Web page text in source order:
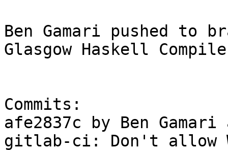
Ben Gamari pushed to
Glasgow Haskell
Commits:
afe2837c by Ben
gitlab-ci: Don't allow